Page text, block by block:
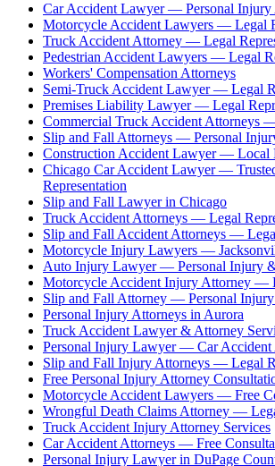
Car Accident Lawyer — Personal Injury
Motorcycle Accident Lawyers — Legal
Truck Accident Attorney — Legal
Pedestrian Accident Lawyers — Legal
Workers' Compensation Attorneys
Semi-Truck Accident Lawyer — Legal
Premises Liability Lawyer — Legal
Commercial Truck Accident Attorneys
Slip and Fall Attorneys — Personal
Construction Accident Lawyer — Local
Chicago Car Accident Lawyer —
Representation
Slip and Fall Lawyer in Chicago
Truck Accident Attorneys — Legal
Slip and Fall Accident Attorneys —
Motorcycle Injury Lawyers —
Auto Injury Lawyer — Personal Injury
Motorcycle Accident Injury Attorney —
Slip and Fall Attorney — Personal
Personal Injury Attorneys in Aurora
Truck Accident Lawyer & Attorney
Personal Injury Lawyer — Car Accident
Slip and Fall Injury Attorneys — Legal
Free Personal Injury Attorney
Motorcycle Accident Lawyers — Free
Wrongful Death Claims Attorney —
Truck Accident Injury Attorney Services
Car Accident Attorneys — Free
Personal Injury Lawyer in DuPage